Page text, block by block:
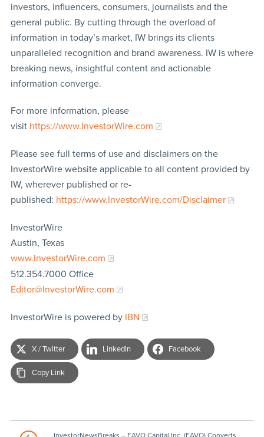
investors, influencers, consumers, journalists and the
general public. By cutting through the overload of
information in today’s market, IW brings its clients
unparalleled recognition and brand awareness. IW is where
breaking news, insightful content and actionable
information converge.
For more information, please
visit https://www.InvestorWire.com
Please see full terms of use and disclaimers on the
InvestorWire website applicable to all content provided by
IW, wherever published or re-
published: https://www.InvestorWire.com/Disclaimer
InvestorWire
Austin, Texas
www.InvestorWire.com
512.354.7000 Office
Editor@InvestorWire.com
InvestorWire is powered by IBN
X / Twitter LinkedIn Facebook
Copy Link
InvestorNewsBreaks – FAVO Capital Inc. (FAVO) Converts